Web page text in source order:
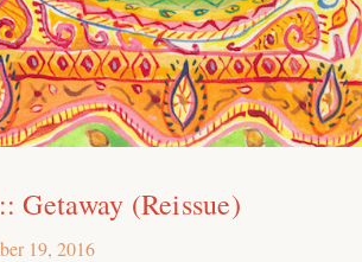
Getaway (Reissue)
19, 2016